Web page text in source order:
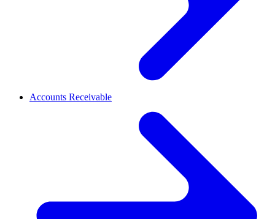
Accounts Receivable